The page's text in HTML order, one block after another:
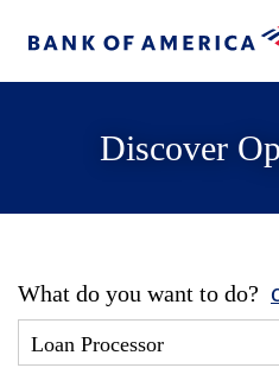
Discover
What do you want to do?